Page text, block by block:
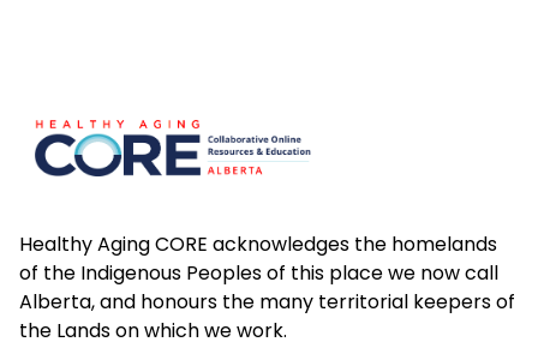
Healthy Aging CORE acknowledges the homelands
of the Indigenous Peoples of this place we now call
Alberta, and honours the many territorial keepers of
the Lands on which we work.